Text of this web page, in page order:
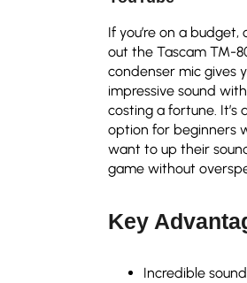
If you’re on a budget,
out the Tascam TM-
condenser mic gives
impressive sound
costing a fortune. It’s
option for beginners
want to up their
game without
Key
Incredible sound